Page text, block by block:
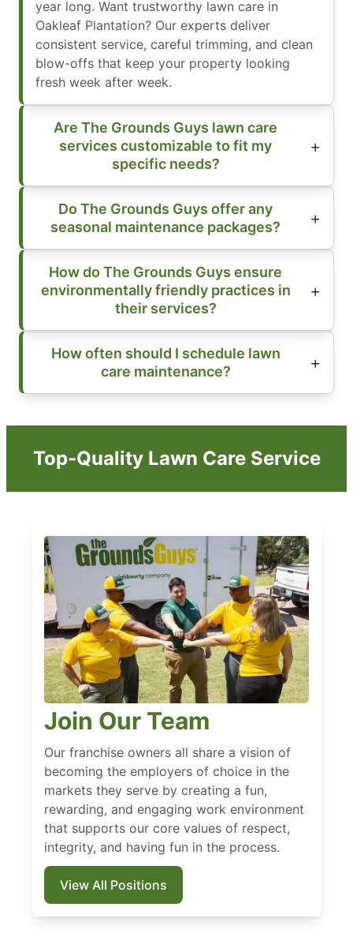
year long. Want trustworthy lawn care in
Oakleaf Plantation? Our experts deliver
consistent service, careful trimming, and clean
blow-offs that keep your property looking
fresh week after week.
Are The Grounds Guys lawn care
services customizable to fit my
specific needs?
Do The Grounds Guys offer any
seasonal maintenance packages?
How do The Grounds Guys ensure
environmentally friendly practices in
their services?
How often should I schedule lawn
care maintenance?
Top-Quality Lawn Care Service
Join Our Team
Our franchise owners all share a vision of
becoming the employers of choice in the
markets they serve by creating a fun,
rewarding, and engaging work environment
that supports our core values of respect,
integrity, and having fun in the process.
View All Positions